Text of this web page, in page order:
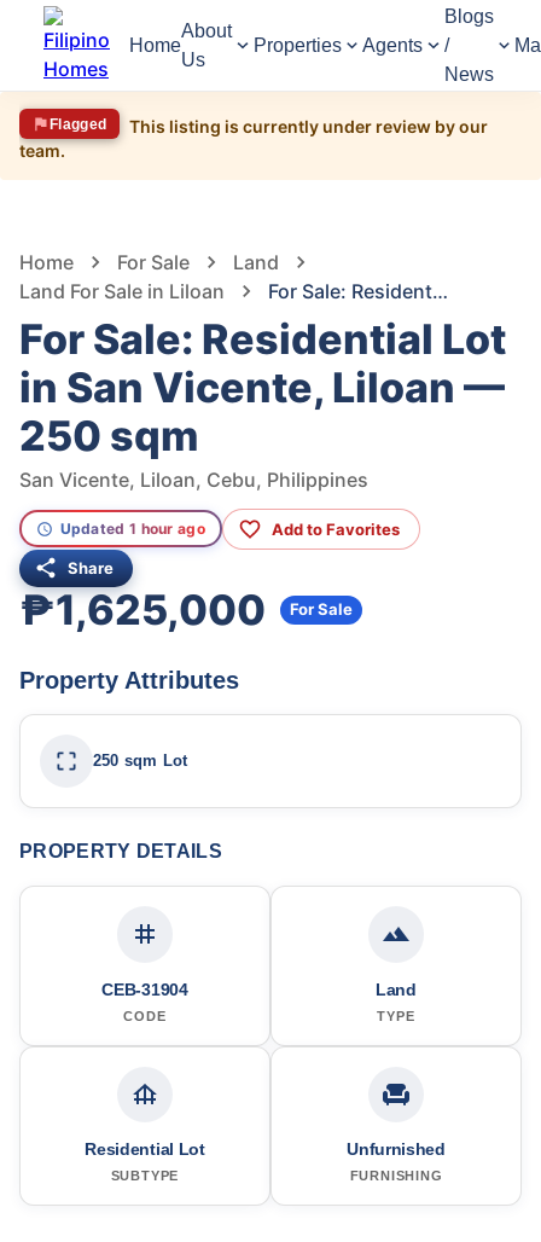
Home
About
Us
Properties Agents
Blogs
/
News
Flagged
This listing is currently under review by our
team.
Home For Sale
Land
Land For Sale in Liloan
For Sale: Residential Lot in San Vicente, Liloan — 250 sqm
For Sale: Residential Lot
in San Vicente, Liloan —
250 sqm
San Vicente, Liloan, Cebu, Philippines
Updated 1 hour ago Add to Favorites
Share
₱1,625,000 For Sale
Property Attributes
250 sqm Lot
PROPERTY DETAILS
CEB-31904
CODE
Land
TYPE
Residential Lot
SUBTYPE
Unfurnished
FURNISHING